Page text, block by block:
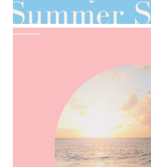
TIPS FOR THE SWITCH